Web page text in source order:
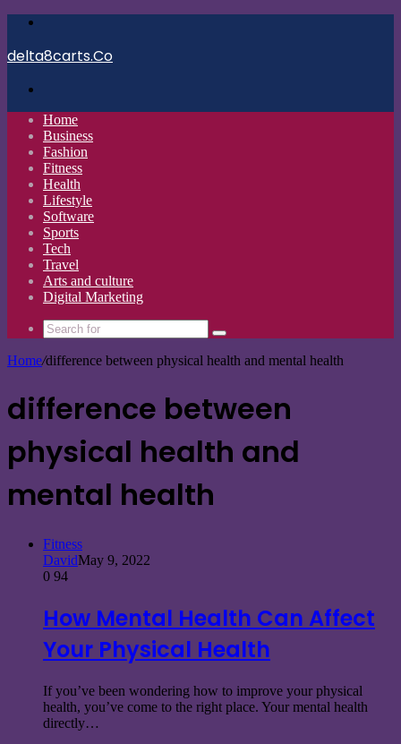
delta8carts.Co
Home
Business
Fashion
Fitness
Health
Lifestyle
Software
Sports
Tech
Travel
Arts and culture
Digital Marketing
Search
for
Home/difference between physical health and mental health
difference between
physical health and
mental health
Fitness
DavidMay 9, 2022
0 94
How Mental Health Can Affect
Your Physical Health
If you’ve been wondering how to improve your physical
health, you’ve come to the right place. Your mental health
directly…